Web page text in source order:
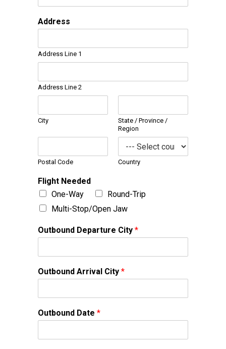
Address
Address Line 1
Address Line 2
City
State / Province /
Region
Postal Code Country
Flight Needed
One-Way
Round-Trip
Multi-Stop/Open Jaw
Outbound Departure City *
Outbound Arrival City *
Outbound Date *